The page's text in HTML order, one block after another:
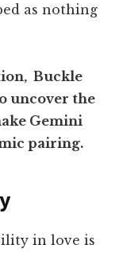
as nothing
Buckle
uncover the
Gemini
pairing.
in love is